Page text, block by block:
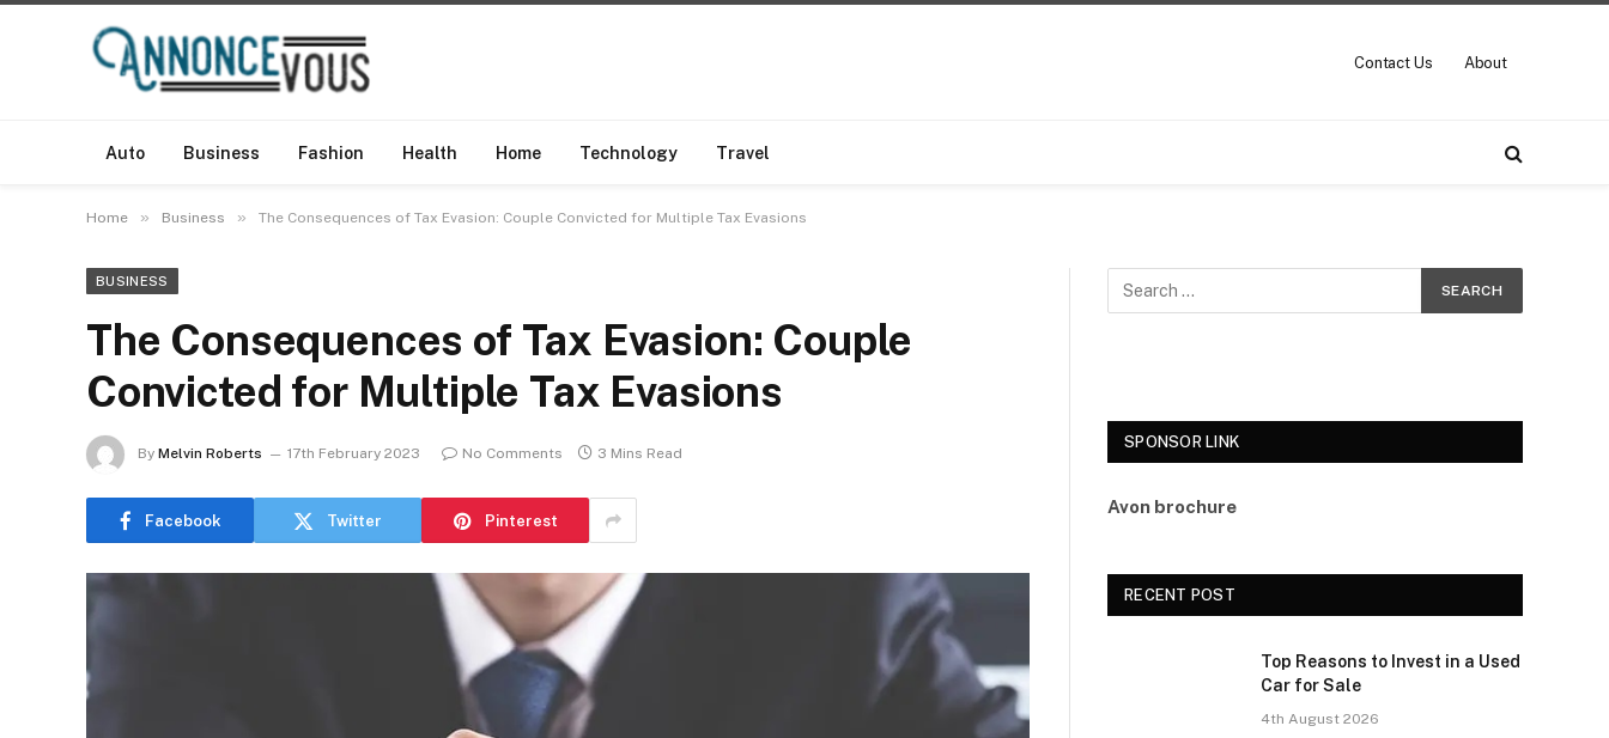
Contact Us About
Auto Business Fashion Health Home Technology Travel
Home » Business » The Consequences of Tax Evasion: Couple Convicted for Multiple Tax Evasions
BUSINESS
The Consequences of Tax Evasion: Couple
Convicted for Multiple Tax Evasions
By Melvin Roberts 17th February 2023 No Comments 3 Mins Read
Facebook Twitter Pinterest
SPONSOR LINK
Avon brochure
RECENT POST
Top Reasons to Invest in a Used
Car for Sale
4th August 2026